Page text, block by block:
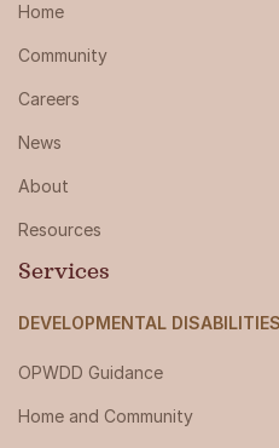
Home
Community
Careers
News
About
Resources
Services
DEVELOPMENTAL DISABILITIES
OPWDD Guidance
Home and Community